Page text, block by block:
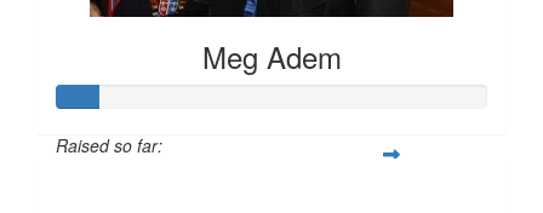
Meg Adem
Raised so far: